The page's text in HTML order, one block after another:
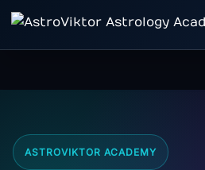
ASTROVIKTOR ACADEMY